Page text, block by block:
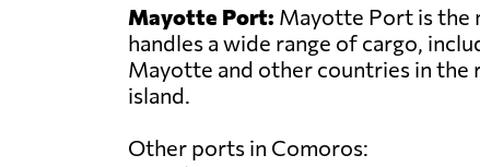
Mayotte Port: Mayotte Port is the
handles a wide range of cargo,
Mayotte and other countries in the
island.
Other ports in Comoros: